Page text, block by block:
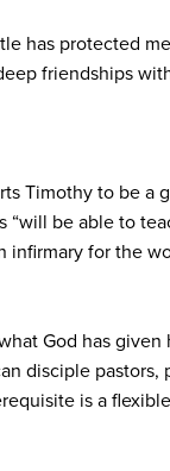
has protected
friendships
Timothy to be a
be able to
infirmary for the
God has given
disciple pastors,
is a